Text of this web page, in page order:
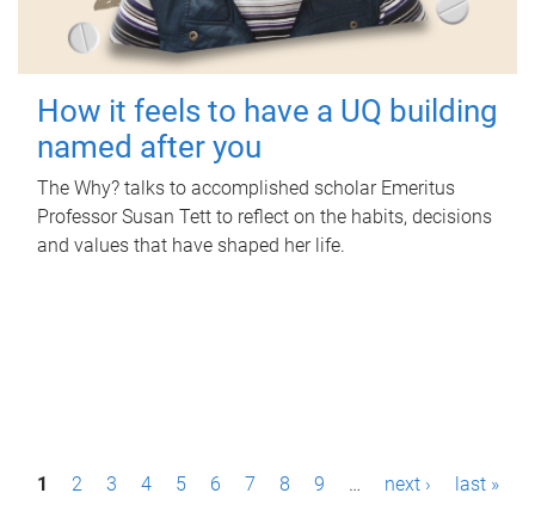
How it feels to have a UQ building
named after you
The Why? talks to accomplished scholar Emeritus
Professor Susan Tett to reflect on the habits, decisions
and values that have shaped her life.
P1 2 3 4 5 6 7 8 9 … next › last »